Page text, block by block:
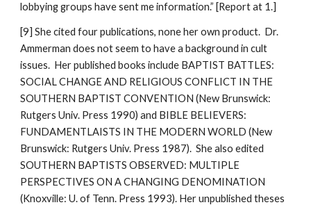
lobbying groups have sent me information.” [Report at 1.]
[9] She cited four publications, none her own product. Dr.
Ammerman does not seem to have a background in cult
issues. Her published books include BAPTIST BATTLES:
SOCIAL CHANGE AND RELIGIOUS CONFLICT IN THE
SOUTHERN BAPTIST CONVENTION (New Brunswick:
Rutgers Univ. Press 1990) and BIBLE BELIEVERS:
FUNDAMENTLAISTS IN THE MODERN WORLD (New
Brunswick: Rutgers Univ. Press 1987). She also edited
SOUTHERN BAPTISTS OBSERVED: MULTIPLE
PERSPECTIVES ON A CHANGING DENOMINATION
(Knoxville: U. of Tenn. Press 1993). Her unpublished theses